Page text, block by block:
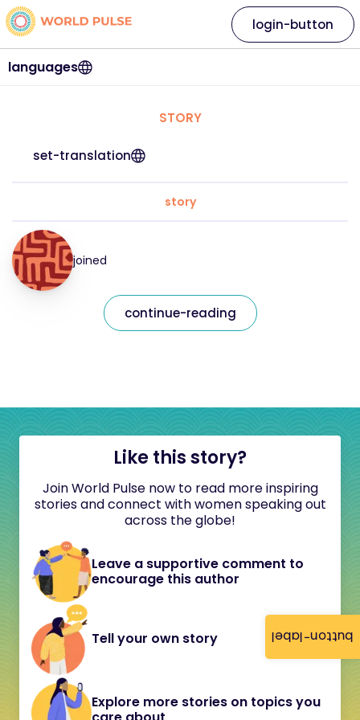
button-label
languages
login-button
STORY
set-translation
story
joined
continue-reading
Like this story?
Join World Pulse now to read more inspiring
stories and connect with women speaking out
across the globe!
Leave a supportive comment to
encourage this author
Tell your own story
Explore more stories on topics you